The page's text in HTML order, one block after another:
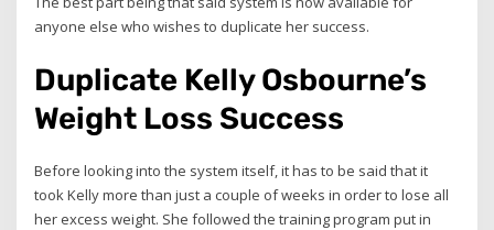
anyone else who wishes to duplicate her success.
Duplicate Kelly Osbourne’s
Weight Loss Success
Before looking into the system itself, it has to be said that it
took Kelly more than just a couple of weeks in order to lose all
her excess weight. She followed the training program put in